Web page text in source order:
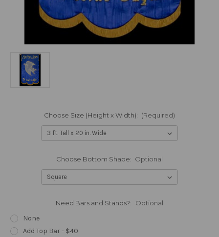
Choose Size (Height x Width): (Required)
Choose Bottom Shape: Optional
Need Bars and Stands?: Optional
None
Add Top Bar - $40